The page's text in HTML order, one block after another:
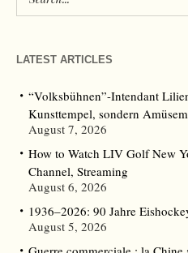
LATEST ARTICLES
“Volksbühnen”-Intendant
Kunsttempel, sondern
August 7, 2026
How to Watch LIV Golf New
Channel, Streaming
August 6, 2026
1936–2026: 90 Jahre
August 5, 2026